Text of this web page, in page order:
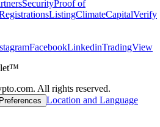
SecurityProof of
ListingClimateCapitalVerify
FacebookLinkedinTradingView
All rights reserved.
Location and Language